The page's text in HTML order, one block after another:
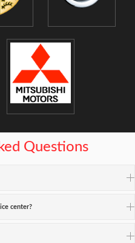
Questions
center?